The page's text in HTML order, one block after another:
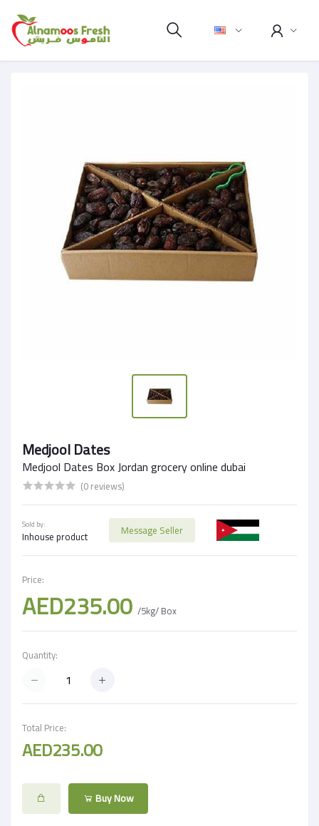
Medjool Dates
Medjool Dates Box Jordan grocery online dubai
(0 reviews)
Sold by:
Inhouse product Message Seller
Price:
AED235.00 /5kg/ Box
Quantity:
Total Price:
AED235.00
Buy Now